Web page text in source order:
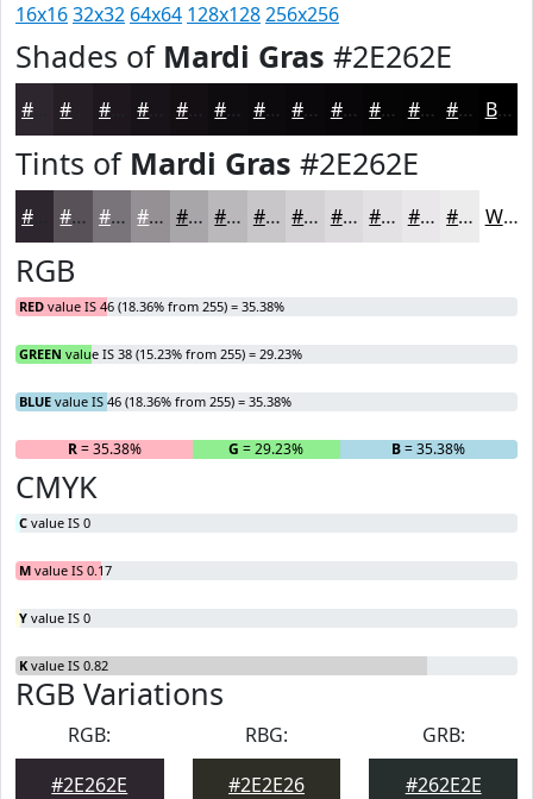
16x1632x32 64x64 128x128256x256
Shades of Mardi Gras #2E262E
#1E181E #130F13 #0F0C0F #0C0A0C #0A080A #080608 #060506 #050405 #040304 Black
Tints of Mardi Gras #2E262E
#585158 #797479 #949094 #A9A6A9 #BAB8BA #C8C6C8 #D3D1D3 #DCDADC #E3E1E3 #E9E7E9 #EDECED White
RGB
RED value IS 46 (18.36% from 255) = 35.38%
GREEN value IS 38 (15.23% from 255) = 29.23%
BLUE value IS 46 (18.36% from 255) = 35.38%
R= 35.38% G = 29.23% B= 35.38%
CMYK
C value IS 0
M value IS 0.17
Y value IS 0
K value IS 0.82
RGB Variations
RGB:
#2E262E
RBG:
#2E2E26
GRB:
#262E2E